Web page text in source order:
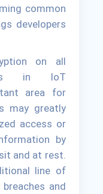
common
developers
on all
in IoT
area for
may greatly
access or
by
and at rest.
line of
and